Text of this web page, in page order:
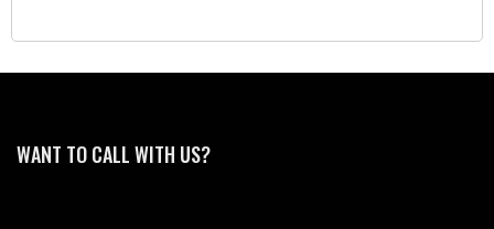
WANT TO CALL WITH US?